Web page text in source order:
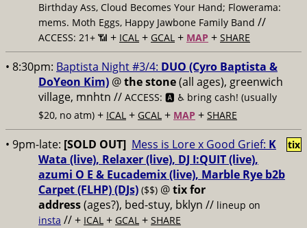
Birthday Ass, Cloud Becomes Your Hand; Flowerama:
mems. Moth Eggs, Happy Jawbone Family Band //
ACCESS: 21+ 📶 + ICAL + GCAL + MAP + SHARE
• 8:30pm: Baptista Night #3/4: DUO (Cyro Baptista &
DoYeon Kim) @the stone(all ages), greenwich
village, mnhtn // ACCESS: 🅰️ ♿️ bring cash! (usually
$20, no atm) + ICAL + GCAL + MAP + SHARE
• 9pm-late: [SOLD OUT] Mess is Lore x Good Grief: K
Wata (live), Relaxer (live), DJ I:QUIT (live),
azumi O E & Eucademix (live), Marble Rye b2b
Carpet (FLHP) (DJs) ($$) @tix for
address(ages?), bed-stuy, bklyn // lineup on
insta // + ICAL + GCAL + SHARE
tix